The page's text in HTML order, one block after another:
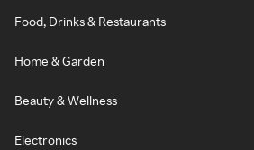
Food, Drinks & Restaurants
Home & Garden
Beauty & Wellness
Electronics